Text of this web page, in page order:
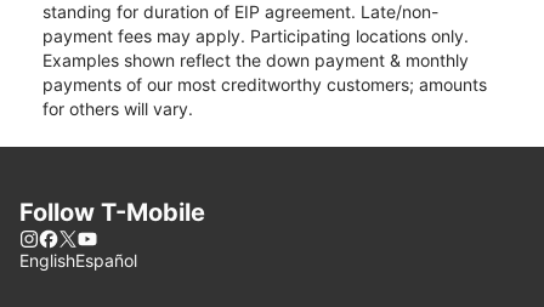
standing for duration of EIP agreement. Late/non-
payment fees may apply. Participating locations only.
Examples shown reflect the down payment & monthly
payments of our most creditworthy customers; amounts
for others will vary.